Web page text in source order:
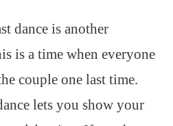
dance is another
is a time when everyone
couple one last time.
lets you show your